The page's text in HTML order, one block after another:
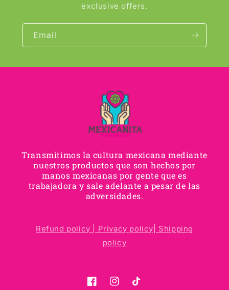
exclusive offers.
Email
Transmitimos la cultura mexicana mediante
nuestros productos que son hechos por
manos mexicanas por gente que es
trabajadora y sale adelante a pesar de las
adversidades.
Refund policy | Privacy policy| Shipping
policy
FacebookInstagramTikTok